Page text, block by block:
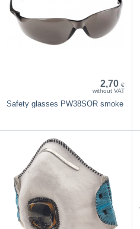
2,70 €
without VAT
Safety glasses PW38SOR smoke